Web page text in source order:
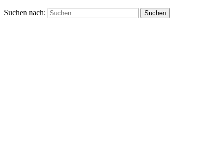
Suchen nach: